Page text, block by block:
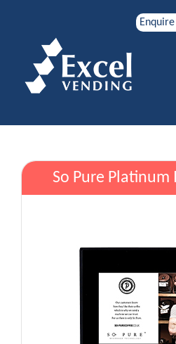
So Pure Platinum